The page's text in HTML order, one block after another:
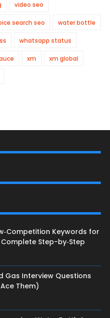
video seo
search seo water bottle
whatsapp status
xm xm global
Keywords for
Complete Step-by‑Step
Gas Interview Questions
Them)